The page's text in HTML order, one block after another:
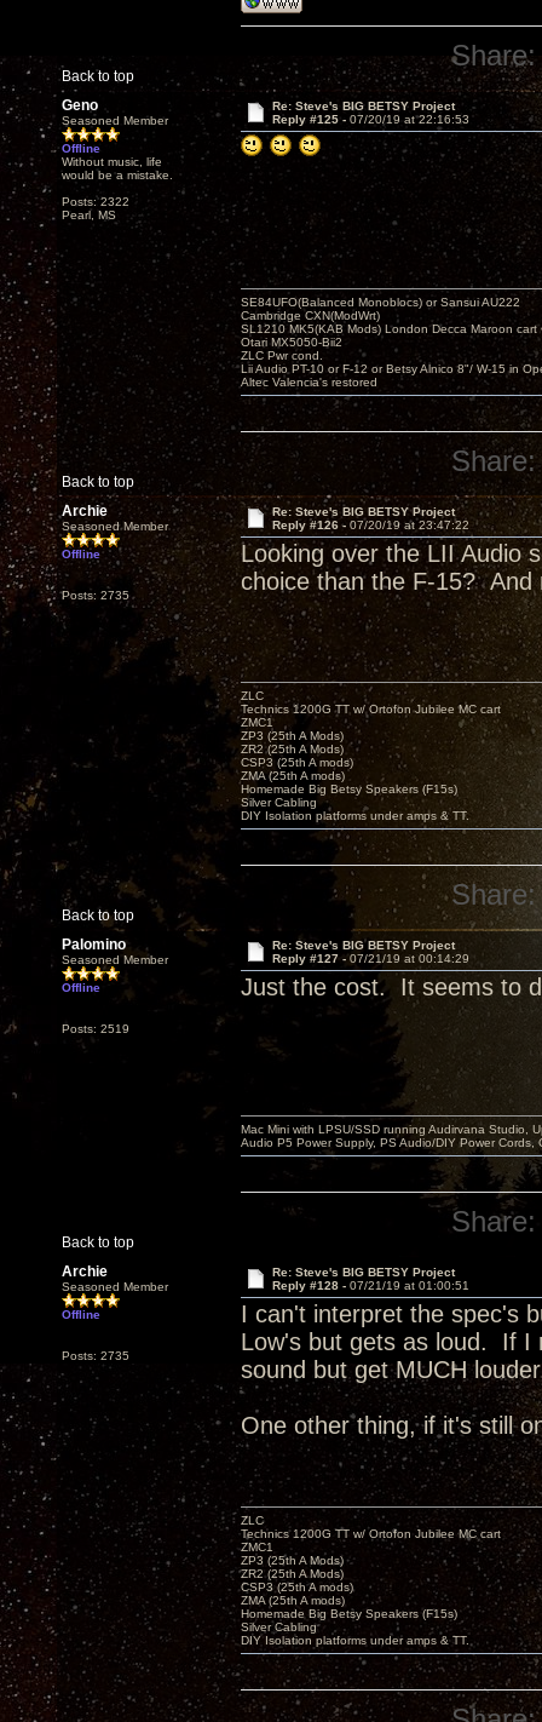
Back to top
Share:
Geno
Seasoned Member
Offline
Without music, life
would be a mistake.
Posts: 2322
Pearl, MS
Re: Steve's BIG BETSY Project
Reply #125 - 07/20/19 at 22:16:53
Back to top
SE84UFO(Balanced Monoblocs) or Sansui AU222
Cambridge CXN(ModWrt)
SL1210 MK5(KAB Mods) London Decca Maroon cart
Otari MX5050-Bii2
ZLC Pwr cond.
Lii Audio PT-10 or F-12 or Betsy Alnico 8"/ W-15 in
Altec Valencia's restored
Share:
Archie
Seasoned Member
Offline
Posts: 2735
Re: Steve's BIG BETSY Project
Reply #126 - 07/20/19 at 23:47:22
Looking over the LII Audio
choice than the F-15? And
Back to top
ZLC
Technics 1200G TT w/ Ortofon Jubilee MC cart
ZMC1
ZP3 (25th A Mods)
ZR2 (25th A Mods)
CSP3 (25th A mods)
ZMA (25th A mods)
Homemade Big Betsy Speakers (F15s)
Silver Cabling
DIY Isolation platforms under amps & TT.
Share:
Palomino
Seasoned Member
Offline
Posts: 2519
Re: Steve's BIG BETSY Project
Reply #127 - 07/21/19 at 00:14:29
Just the cost. It seems to
Back to top
Mac Mini with LPSU/SSD running Audirvana Studio,
Audio P5 Power Supply, PS Audio/DIY Power
Share:
Archie
Seasoned Member
Offline
Posts: 2735
Re: Steve's BIG BETSY Project
Reply #128 - 07/21/19 at 01:00:51
I can't interpret the spec's
Low's but gets as loud. If I
sound but get MUCH
One other thing, if it's still
ZLC
Technics 1200G TT w/ Ortofon Jubilee MC cart
ZMC1
ZP3 (25th A Mods)
ZR2 (25th A Mods)
CSP3 (25th A mods)
ZMA (25th A mods)
Homemade Big Betsy Speakers (F15s)
Silver Cabling
DIY Isolation platforms under amps & TT.